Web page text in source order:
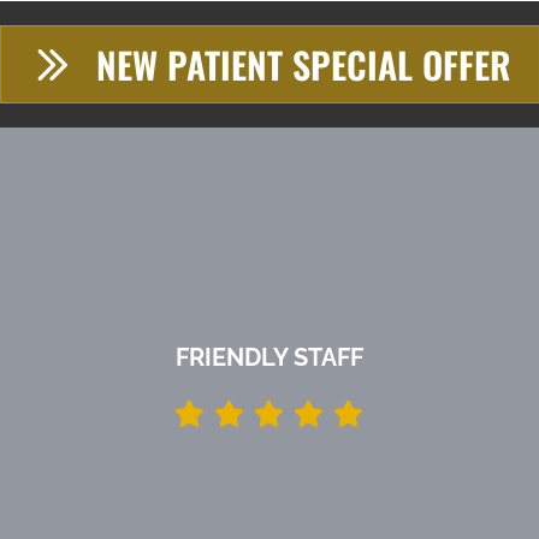
NEW PATIENT SPECIAL OFFER
FRIENDLY STAFF